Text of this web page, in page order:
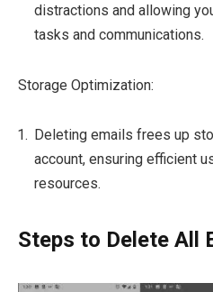
distractions and allowing
tasks and communications.
Storage Optimization:
Deleting emails frees up
account, ensuring efficient
resources.
Steps to Delete All